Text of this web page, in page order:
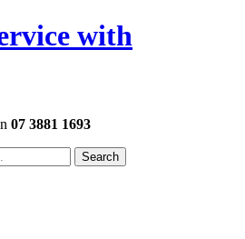
with
07 3881 1693
Search